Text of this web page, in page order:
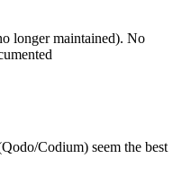
longer maintained). No
Codium) seem the best